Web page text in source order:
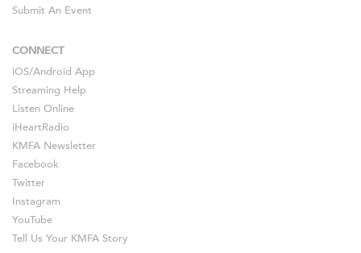
Submit An Event
CONNECT
iOS/Android App
Streaming Help
Listen Online
iHeartRadio
KMFA Newsletter
Facebook
Twitter
Instagram
YouTube
Tell Us Your KMFA Story